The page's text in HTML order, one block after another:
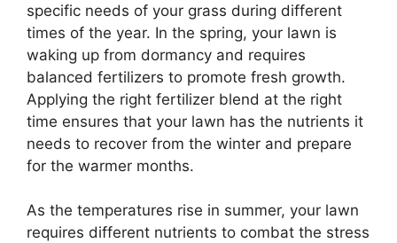
specific needs of your grass during different
times of the year. In the spring, your lawn is
waking up from dormancy and requires
balanced fertilizers to promote fresh growth.
Applying the right fertilizer blend at the right
time ensures that your lawn has the nutrients it
needs to recover from the winter and prepare
for the warmer months.
As the temperatures rise in summer, your lawn
requires different nutrients to combat the stress